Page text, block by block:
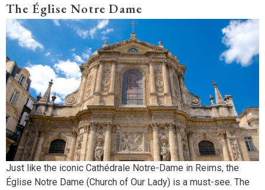
The Église Notre Dame
Just like the iconic Cathédrale Notre-Dame in Reims, the
Église Notre Dame (Church of Our Lady) is a must-see. The